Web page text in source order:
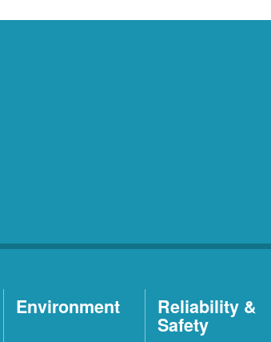
Environment Reliability &
Safety